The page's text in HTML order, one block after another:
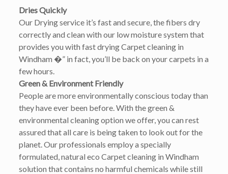
Dries Quickly
Our Drying service it’s fast and secure, the fibers dry
correctly and clean with our low moisture system that
provides you with fast drying Carpet cleaning in
Windham �” in fact, you’ll be back on your carpets in a
few hours.
Green & Environment Friendly
People are more environmentally conscious today than
they have ever been before. With the green &
environmental cleaning option we offer, you can rest
assured that all care is being taken to look out for the
planet. Our professionals employ a specially
formulated, natural eco Carpet cleaning in Windham
solution that contains no harmful chemicals while still